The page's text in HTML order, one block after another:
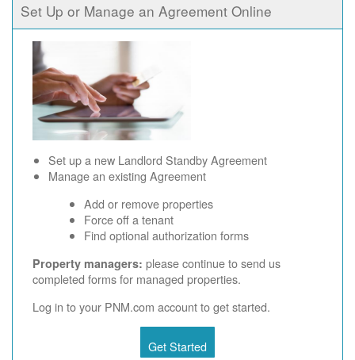
Set Up or Manage an Agreement Online
Set up a new Landlord Standby Agreement
Manage an existing Agreement
Add or remove properties
Force off a tenant
Find optional authorization forms
Property managers: please continue to send us
completed forms for managed properties.
Log in to your PNM.com account to get started.
Get Started